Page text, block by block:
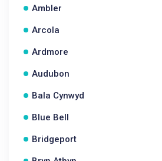
Ambler
Arcola
Ardmore
Audubon
Bala Cynwyd
Blue Bell
Bridgeport